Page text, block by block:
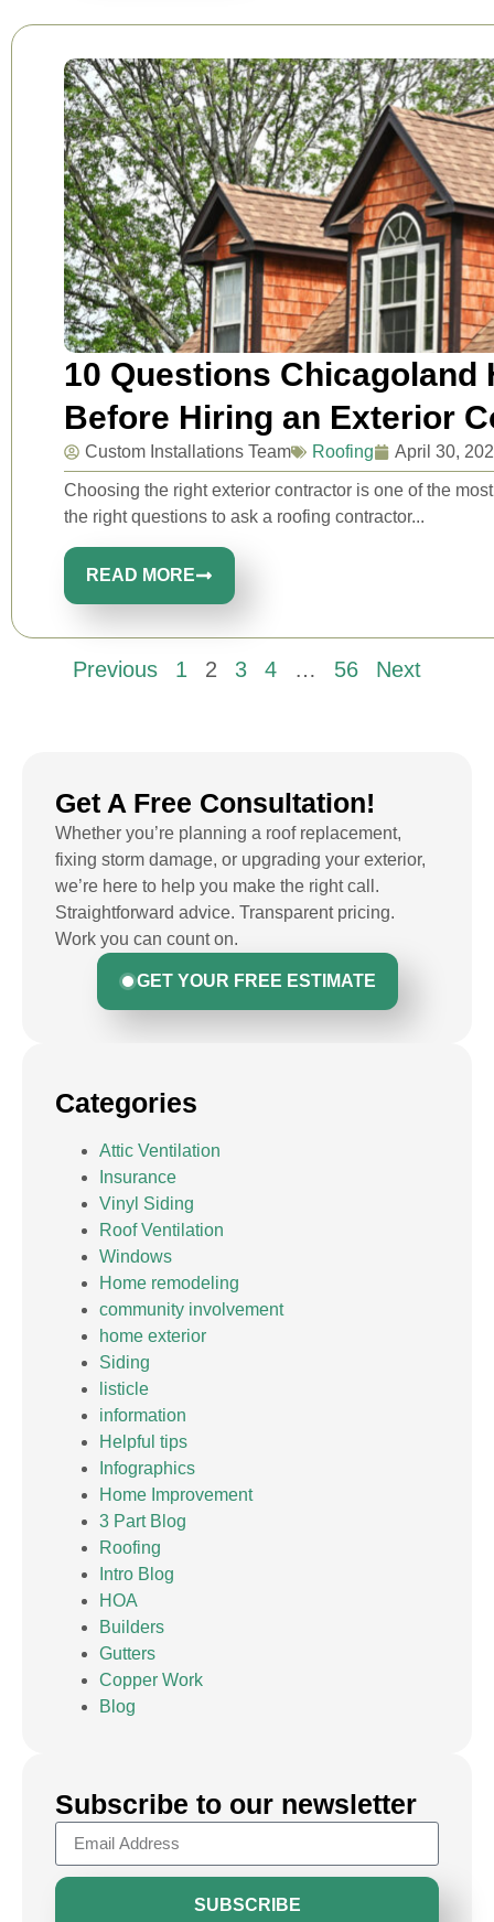
Get A Free Consultation!
Whether you’re planning a roof replacement,
fixing storm damage, or upgrading your exterior,
we’re here to help you make the right call.
Straightforward advice. Transparent pricing.
Work you can count on.
GET YOUR FREE ESTIMATE
Categories
Attic Ventilation
Insurance
Vinyl Siding
Roof Ventilation
Windows
Home remodeling
community involvement
home exterior
Siding
listicle
information
Helpful tips
Infographics
Home Improvement
3 Part Blog
Roofing
Intro Blog
HOA
Builders
Gutters
Copper Work
Blog
Subscribe to our newsletter
SUBSCRIBE
10 Questions
Before Hiring an Exterior
Custom Installations Team Roofing April 30,
Choosing the right exterior contractor is one of the
the right questions to ask a roofing contractor...
READ MORE
Previous 1 2 3 4 … 56 Next